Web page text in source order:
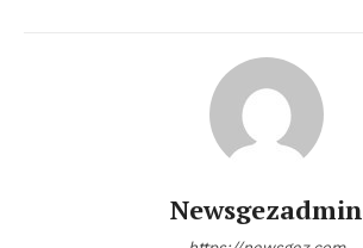
Newsgezadmin